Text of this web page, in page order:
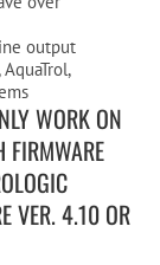
output
WORK ON
FIRMWARE
VER. 4.10 OR